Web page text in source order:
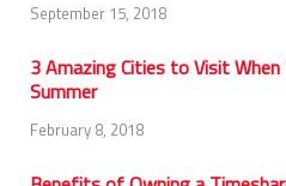
September 15, 2018
3 Amazing Cities to Visit
Summer
February 8, 2018